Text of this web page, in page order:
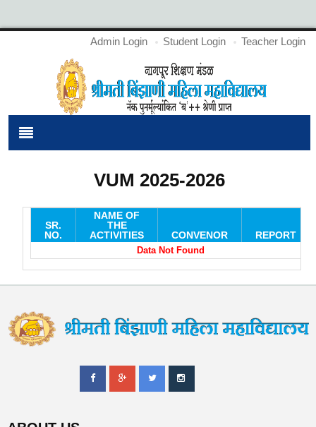
Admin Login Student Login Teacher Login
VUM 2025-2026
SR.
NO.
NAME OF
THE
ACTIVITIES
CONVENOR REPORT
Data Not Found